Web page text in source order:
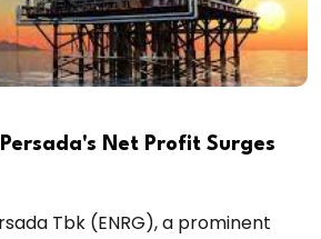
Net Profit Surges
Tbk (ENRG), a prominent